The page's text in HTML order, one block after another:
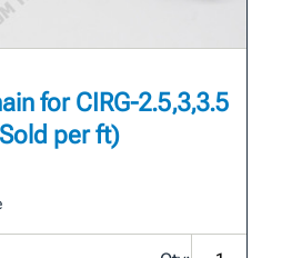
for CIRG-2.5,3,3.5
per ft)